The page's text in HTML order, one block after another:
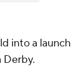
into a launch
Derby.